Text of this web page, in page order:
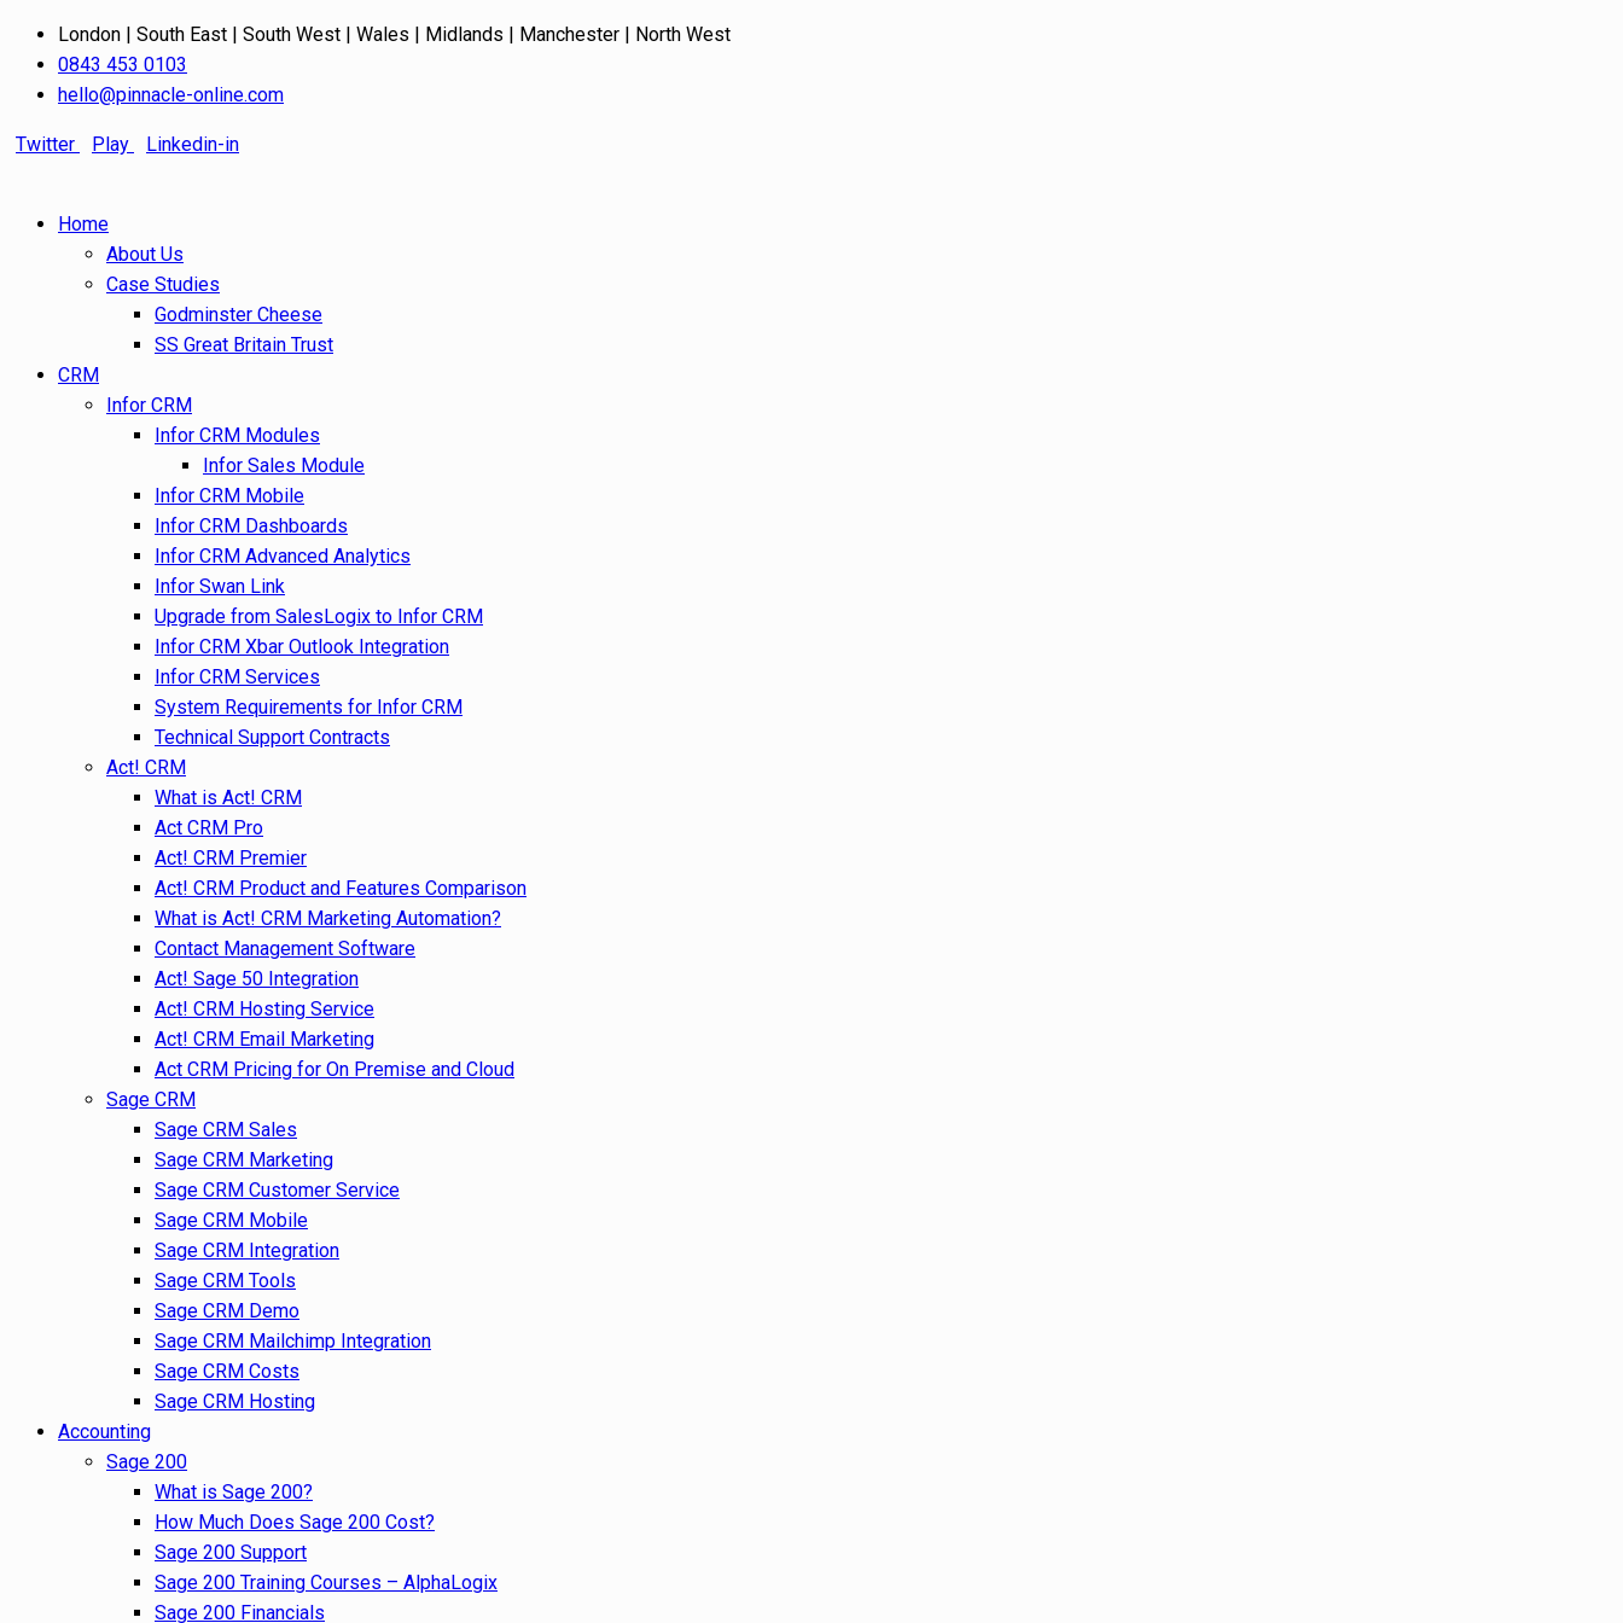
London | South East | South West | Wales | Midlands | Manchester | North West
0843 453 0103
hello@pinnacle-online.com
Twitter Play Linkedin-in
Home
About Us
Case Studies
Godminster Cheese
SS Great Britain Trust
CRM
Infor CRM
Infor CRM Modules
Infor Sales Module
Infor CRM Mobile
Infor CRM Dashboards
Infor CRM Advanced Analytics
Infor Swan Link
Upgrade from SalesLogix to Infor CRM
Infor CRM Xbar Outlook Integration
Infor CRM Services
System Requirements for Infor CRM
Technical Support Contracts
Act! CRM
What is Act! CRM
Act CRM Pro
Act! CRM Premier
Act! CRM Product and Features Comparison
What is Act! CRM Marketing Automation?
Contact Management Software
Act! Sage 50 Integration
Act! CRM Hosting Service
Act! CRM Email Marketing
Act CRM Pricing for On Premise and Cloud
Sage CRM
Sage CRM Sales
Sage CRM Marketing
Sage CRM Customer Service
Sage CRM Mobile
Sage CRM Integration
Sage CRM Tools
Sage CRM Demo
Sage CRM Mailchimp Integration
Sage CRM Costs
Sage CRM Hosting
Accounting
Sage 200
What is Sage 200?
How Much Does Sage 200 Cost?
Sage 200 Support
Sage 200 Training Courses – AlphaLogix
Sage 200 Financials